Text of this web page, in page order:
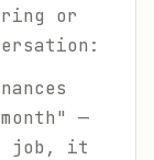
or
—
job, it